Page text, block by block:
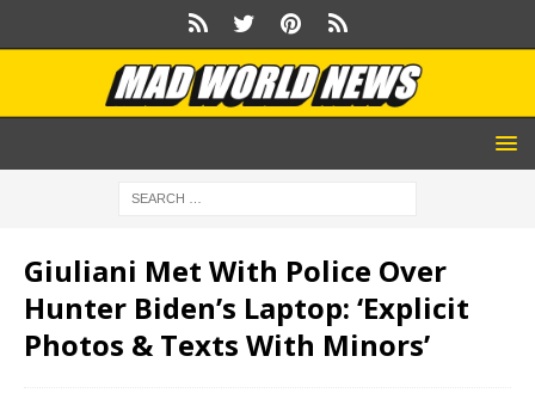
Giuliani Met With Police Over
Hunter Biden’s Laptop: ‘Explicit
Photos & Texts With Minors’